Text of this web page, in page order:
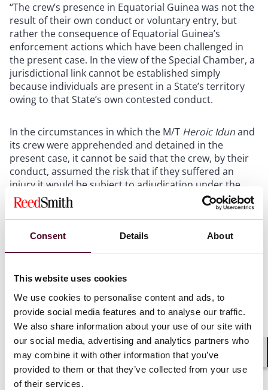
Consent Details About
This website uses cookies
We use cookies to personalise content and ads, to
provide social media features and to analyse our traffic.
We also share information about your use of our site with
our social media, advertising and analytics partners who
may combine it with other information that you’ve
provided to them or that they’ve collected from your use
of their services.
“The crew’s presence in Equatorial Guinea was not the
result of their own conduct or voluntary entry, but
rather the consequence of Equatorial Guinea’s
enforcement actions which have been challenged in
the present case. In the view of the Special Chamber, a
jurisdictional link cannot be established simply
because individuals are present in a State’s territory
owing to that State’s own contested conduct.
In the circumstances in which the M/T Heroic Idunand
its crew were apprehended and detained in the
present case, it cannot be said that the crew, by their
conduct, assumed the risk that if they suffered an
injury it would be subject to adjudication under the
domestic jurisdiction of Equatorial Guinea. Therefore,
there was no jurisdictional connection between
Equatorial Guinea and the crew sufficient to trigger the
exhaustion of local remedies rule.”
Freedom of navigation on the high seas
The Marshall Islands submitted that, by intercepting
the Vessel on 12 August 2022 in the EEZ of São Tomé
and Príncipe, forcing it to divert course to Luba
anchorage, and detaining it there, Equatorial Guinea
acted in breach of the Marshall Islands’ rights to